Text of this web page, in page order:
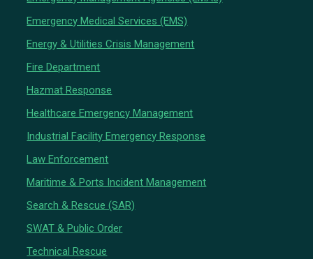
Emergency Medical Services (EMS)
Energy & Utilities Crisis Management
Fire Department
Hazmat Response
Healthcare Emergency Management
Industrial Facility Emergency Response
Law Enforcement
Maritime & Ports Incident Management
Search & Rescue (SAR)
SWAT & Public Order
Technical Rescue